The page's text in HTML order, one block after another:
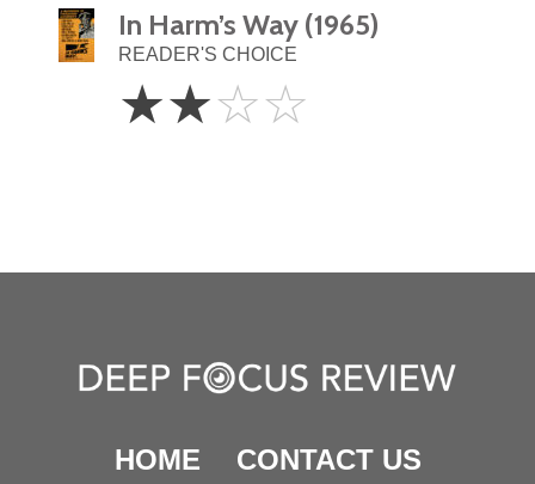
In Harm’s Way (1965)
READER'S CHOICE
Stars
☆☆☆☆
HOME CONTACT US